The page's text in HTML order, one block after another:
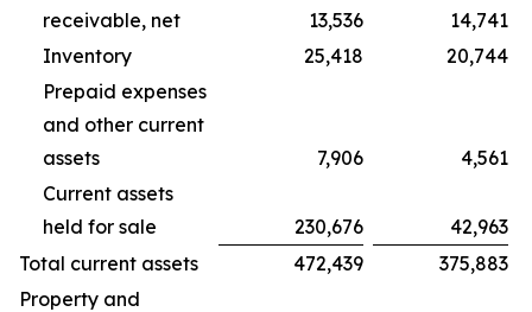
receivable, net
13,536
14,741
Inventory
25,418
20,744
Prepaid expenses
and other current
assets
7,906
4,561
Current assets
held for sale
230,676
42,963
Total current assets
472,439
375,883
Property and